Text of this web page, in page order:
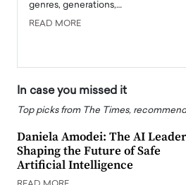
genres, generations,…
READ MORE
In case you missed it
Top picks from The Times,
Daniela Amodei: The AI Leader
Shaping the Future of Safe
Artificial Intelligence